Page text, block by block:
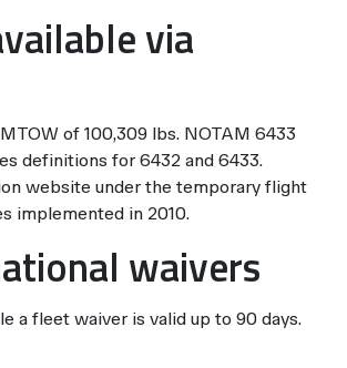
via
of 100,309 lbs. NOTAM 6433
definitions for 6432 and 6433.
website under the temporary flight
implemented in 2010.
waivers
a fleet waiver is valid up to 90 days.